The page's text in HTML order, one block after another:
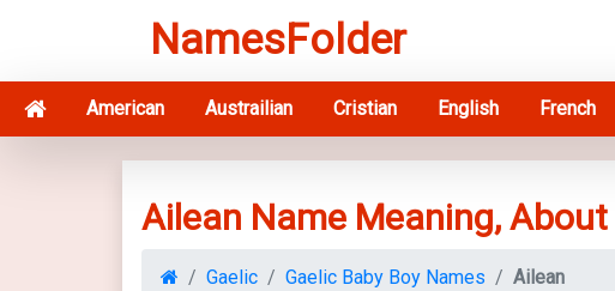
NamesFolder
American Austrailian Cristian English French
Ailean Name Meaning,
Gaelic Gaelic Baby Boy Names Ailean